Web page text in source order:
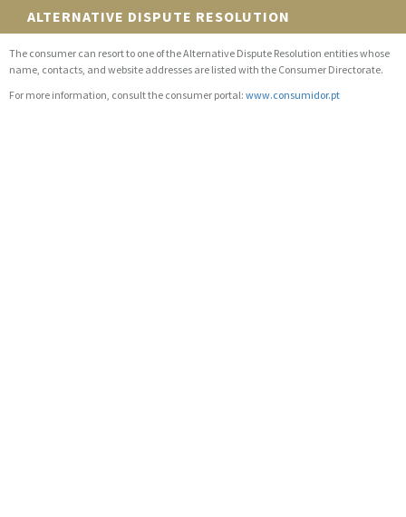
ALTERNATIVE DISPUTE RESOLUTION
The consumer can resort to one of the Alternative Dispute Resolution entities whose
name, contacts, and website addresses are listed with the Consumer Directorate.
For more information, consult the consumer portal: www.consumidor.pt